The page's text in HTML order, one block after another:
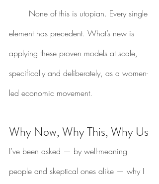
element has precedent. What’s new is
applying these proven models at scale,
specifically and deliberately, as a women-
led economic movement.
Why Now, Why This, Why Us
I’ve been asked — by well-meaning
people and skeptical ones alike — why I